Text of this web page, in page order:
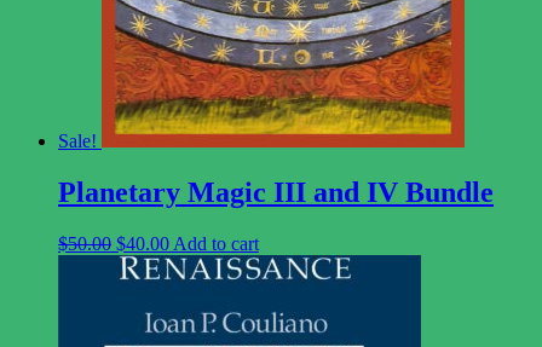
Sale!
Planetary Magic III and IV Bundle
$50.00 Original
price
was:
$50.00.
$40.00Current
price
is:
$40.00.
Add to cart